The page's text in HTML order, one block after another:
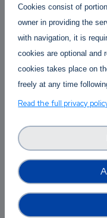
Protonitazene
Where to buy
https://
buy fentanyl
where to order
https://
powder-
buy 3cmc
3cmc price per
3cmc for sale
Cookies consist of
owner in providing the
with navigation, it is
cookies are optional and
cookies takes place on
freely at any time
Read the full privacy